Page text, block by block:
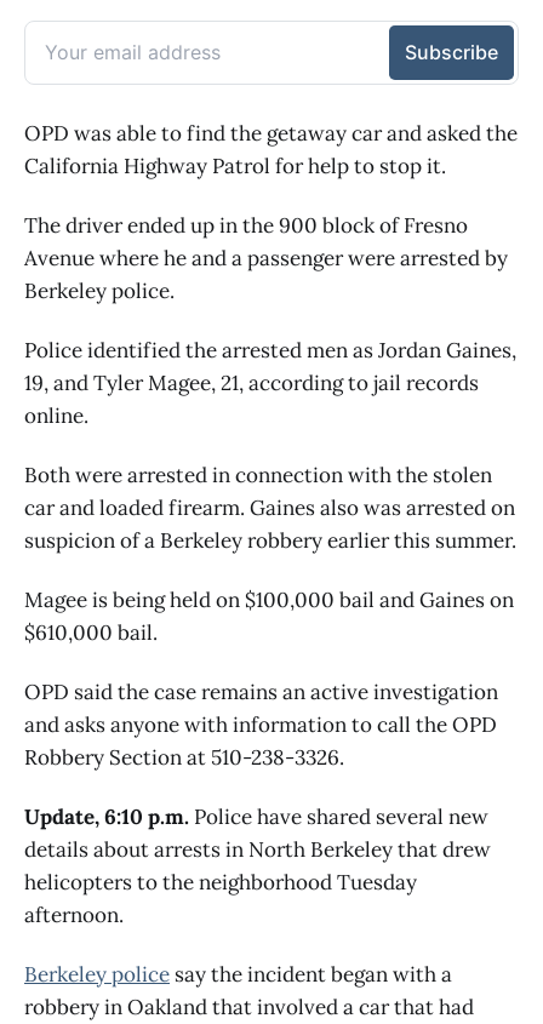
OPD was able to find the getaway car and asked the
California Highway Patrol for help to stop it.
The driver ended up in the 900 block of Fresno
Avenue where he and a passenger were arrested by
Berkeley police.
Police identified the arrested men as Jordan Gaines,
19, and Tyler Magee, 21, according to jail records
online.
Both were arrested in connection with the stolen
car and loaded firearm. Gaines also was arrested on
suspicion of a Berkeley robbery earlier this summer.
Magee is being held on $100,000 bail and Gaines on
$610,000 bail.
OPD said the case remains an active investigation
and asks anyone with information to call the OPD
Robbery Section at 510-238-3326.
Update, 6:10 p.m. Police have shared several new
details about arrests in North Berkeley that drew
helicopters to the neighborhood Tuesday
afternoon.
Berkeley police say the incident began with a
robbery in Oakland that involved a car that had